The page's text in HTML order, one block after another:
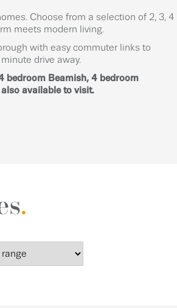
Choose from a selection of 2, 3, 4
meets modern living.
with easy commuter links to
drive away.
bedroom Beamish, 4 bedroom
available to visit.
.